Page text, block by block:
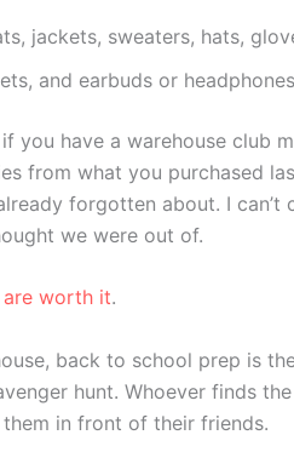
jackets, sweaters, hats,
and earbuds or headphones
you have a warehouse
from what you purchased
forgotten about. I
we were out of.
are worth it.
back to school prep is
hunt. Whoever finds
in front of their friends.